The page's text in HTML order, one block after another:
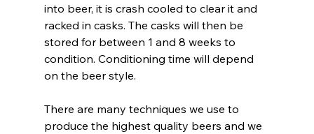
into beer, it is crash cooled to clear it and
racked in casks. The casks will then be
stored for between 1 and 8 weeks to
condition. Conditioning time will depend
on the beer style.
There are many techniques we use to
produce the highest quality beers and we